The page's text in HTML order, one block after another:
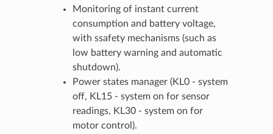
Monitoring of instant current
consumption and battery voltage,
with ssafety mechanisms (such as
low battery warning and automatic
shutdown).
Power states manager (KL0 - system
off, KL15 - system on for sensor
readings, KL30 - system on for
motor control).